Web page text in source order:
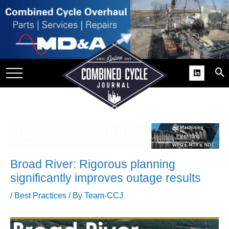
USER
SUPPORT
Broad River: Rigorous planning
significantly improves outage results
/ Best Practices / By Team-CCJ